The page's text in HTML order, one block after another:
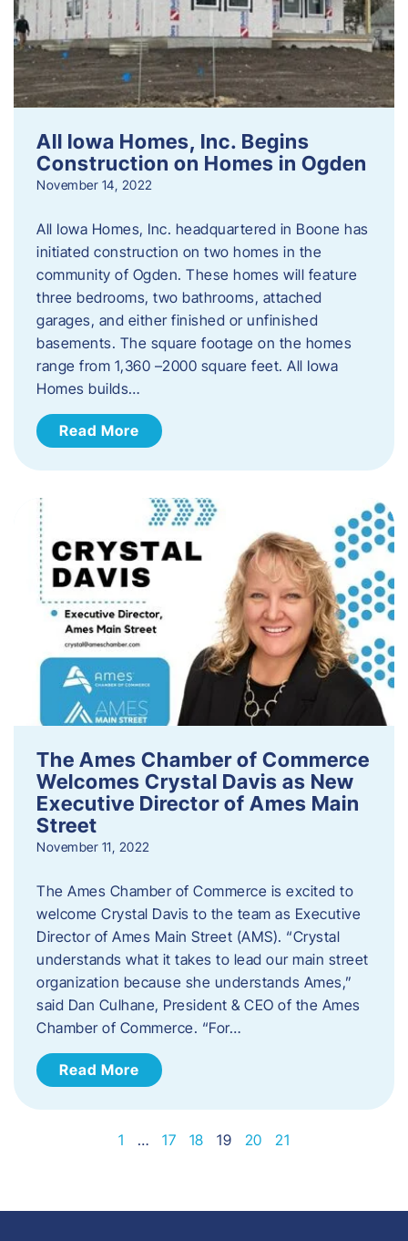
All Iowa Homes, Inc. Begins
Construction on Homes in Ogden
November 14, 2022
All Iowa Homes, Inc. headquartered in Boone has
initiated construction on two homes in the
community of Ogden. These homes will feature
three bedrooms, two bathrooms, attached
garages, and either finished or unfinished
basements. The square footage on the homes
range from 1,360 –2000 square feet. All Iowa
Homes builds…
Read More
The Ames Chamber of Commerce
Welcomes Crystal Davis as New
Executive Director of Ames Main
Street
November 11, 2022
The Ames Chamber of Commerce is excited to
welcome Crystal Davis to the team as Executive
Director of Ames Main Street (AMS). “Crystal
understands what it takes to lead our main street
organization because she understands Ames,”
said Dan Culhane, President & CEO of the Ames
Chamber of Commerce. “For…
Read More
1 … 17 18 19 20 21